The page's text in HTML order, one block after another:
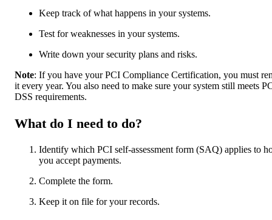
Keep track of what happens in your systems.
Test for weaknesses in your systems.
Write down your security plans and risks.
Note: If you have your PCI Compliance Certification, you must
it every year. You also need to make sure your system still meets
DSS requirements.
What do I need to do?
Identify which PCI self-assessment form (SAQ) applies to
you accept payments.
Complete the form.
Keep it on file for your records.